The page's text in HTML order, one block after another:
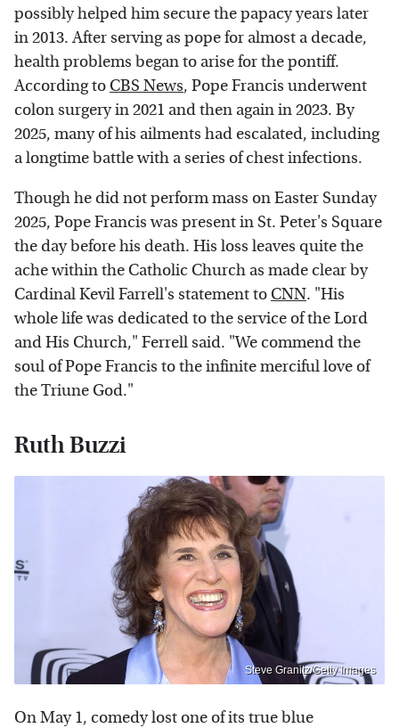
possibly helped him secure the papacy years later
in 2013. After serving as pope for almost a decade,
health problems began to arise for the pontiff.
According to CBS News, Pope Francis underwent
colon surgery in 2021 and then again in 2023. By
2025, many of his ailments had escalated, including
a longtime battle with a series of chest infections.
Though he did not perform mass on Easter Sunday
2025, Pope Francis was present in St. Peter's Square
the day before his death. His loss leaves quite the
ache within the Catholic Church as made clear by
Cardinal Kevil Farrell's statement to CNN. "His
whole life was dedicated to the service of the Lord
and His Church," Ferrell said. "We commend the
soul of Pope Francis to the infinite merciful love of
the Triune God."
Ruth Buzzi
Steve Granitz/Getty Images
On May 1, comedy lost one of its true blue